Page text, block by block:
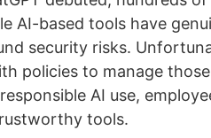
AI-based tools have
security risks.
policies to manage
AI use,
tools.